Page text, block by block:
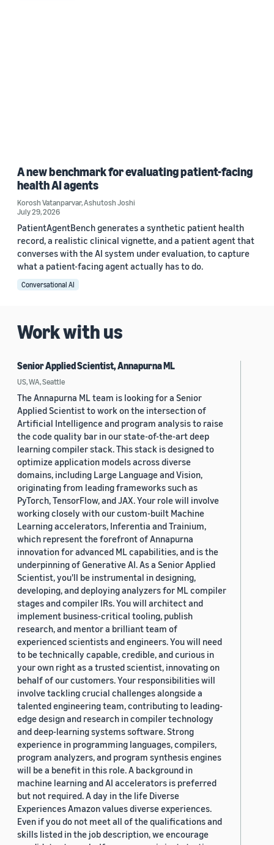
A new benchmark for evaluating patient-facing
health AI agents
Korosh Vatanparvar,Ashutosh Joshi
July 29, 2026
PatientAgentBench generates a synthetic patient health
record, a realistic clinical vignette, and a patient agent that
converses with the AI system under evaluation, to capture
what a patient-facing agent actually has to do.
Conversational AI
Work with us
Senior Applied Scientist, Annapurna ML
US, WA, Seattle
The Annapurna ML team is looking for a Senior
Applied Scientist to work on the intersection of
Artificial Intelligence and program analysis to raise
the code quality bar in our state-of-the-art deep
learning compiler stack. This stack is designed to
optimize application models across diverse
domains, including Large Language and Vision,
originating from leading frameworks such as
PyTorch, TensorFlow, and JAX. Your role will involve
working closely with our custom-built Machine
Learning accelerators, Inferentia and Trainium,
which represent the forefront of Annapurna
innovation for advanced ML capabilities, and is the
underpinning of Generative AI. As a Senior Applied
Scientist, you'll be instrumental in designing,
developing, and deploying analyzers for ML compiler
stages and compiler IRs. You will architect and
implement business-critical tooling, publish
research, and mentor a brilliant team of
experienced scientists and engineers. You will need
to be technically capable, credible, and curious in
your own right as a trusted scientist, innovating on
behalf of our customers. Your responsibilities will
involve tackling crucial challenges alongside a
talented engineering team, contributing to leading-
edge design and research in compiler technology
and deep-learning systems software. Strong
experience in programming languages, compilers,
program analyzers, and program synthesis engines
will be a benefit in this role. A background in
machine learning and AI accelerators is preferred
but not required. A day in the life Diverse
Experiences Amazon values diverse experiences.
Even if you do not meet all of the qualifications and
skills listed in the job description, we encourage